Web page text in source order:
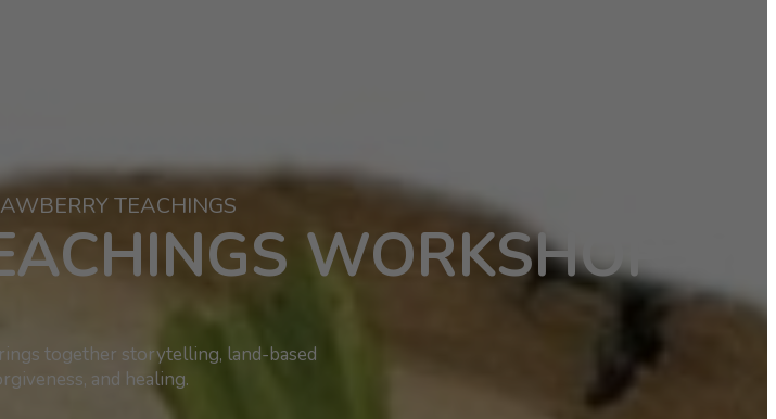
TEACHINGS
WORKSHOP
together storytelling, land-based
and healing.